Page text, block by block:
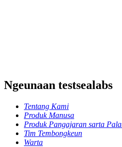
Ngeunaan testsealabs
Tentang Kami
Produk Manusa
Produk Pangajaran sarta
Tim Tembongkeun
Warta